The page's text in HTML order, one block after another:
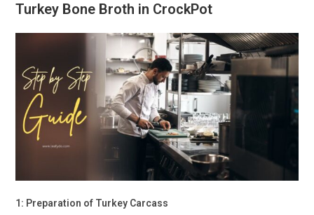
Turkey Bone Broth in CrockPot
1: Preparation of Turkey Carcass